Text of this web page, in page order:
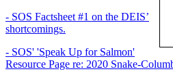
- SOS Factsheet #1 on the DEIS’
shortcomings.
- SOS' 'Speak Up for Salmon'
Resource Page re: 2020 Snake-